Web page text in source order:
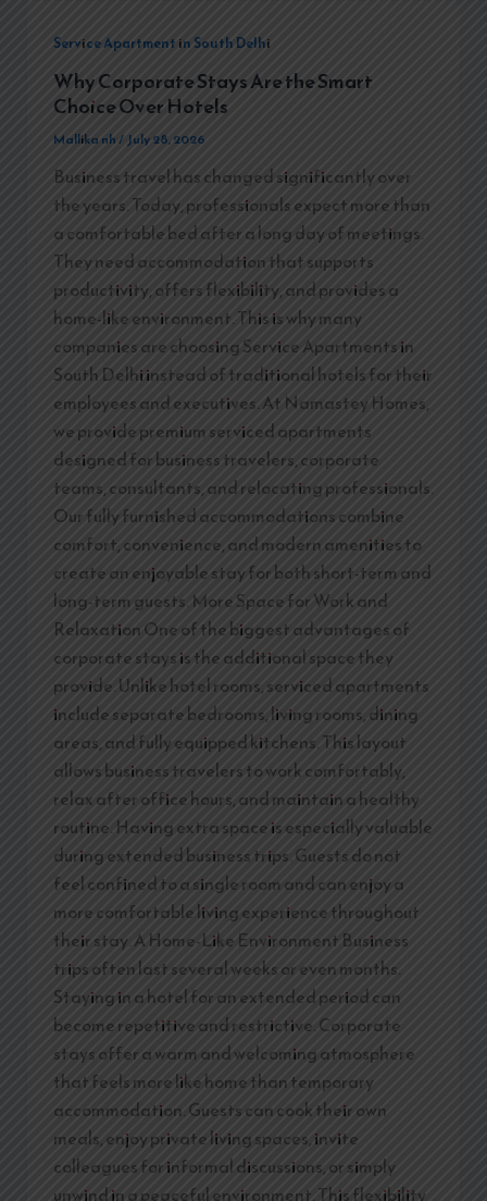
Service Apartment in South Delhi
Why Corporate Stays Are the Smart
Choice Over Hotels
Mallika nh/ July 28, 2026
Business travel has changed significantly over
the years. Today, professionals expect more than
a comfortable bed after a long day of meetings.
They need accommodation that supports
productivity, offers flexibility, and provides a
home-like environment. This is why many
companies are choosing Service Apartments in
South Delhi instead of traditional hotels for their
employees and executives. At Namastey Homes,
we provide premium serviced apartments
designed for business travelers, corporate
teams, consultants, and relocating professionals.
Our fully furnished accommodations combine
comfort, convenience, and modern amenities to
create an enjoyable stay for both short-term and
long-term guests. More Space for Work and
Relaxation One of the biggest advantages of
corporate stays is the additional space they
provide. Unlike hotel rooms, serviced apartments
include separate bedrooms, living rooms, dining
areas, and fully equipped kitchens. This layout
allows business travelers to work comfortably,
relax after office hours, and maintain a healthy
routine. Having extra space is especially valuable
during extended business trips. Guests do not
feel confined to a single room and can enjoy a
more comfortable living experience throughout
their stay. A Home-Like Environment Business
trips often last several weeks or even months.
Staying in a hotel for an extended period can
become repetitive and restrictive. Corporate
stays offer a warm and welcoming atmosphere
that feels more like home than temporary
accommodation. Guests can cook their own
meals, enjoy private living spaces, invite
colleagues for informal discussions, or simply
unwind in a peaceful environment. This flexibility